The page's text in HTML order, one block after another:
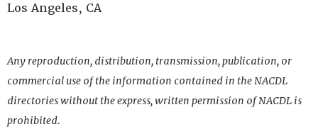
Los Angeles, CA
Any reproduction, distribution, transmission, publication, or
commercial use of the information contained in the NACDL
directories without the express, written permission of NACDL is
prohibited.